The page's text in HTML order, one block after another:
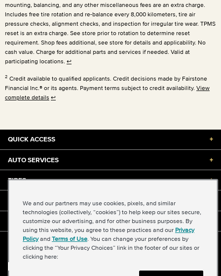
mounting, balancing, and any other miscellaneous fees are an extra charge.
Includes free tire rotation and re-balance every 8,000 kilometers, tire air
pressure checks, alignment checks, and inspection for irregular tire wear. TPMS
reset is an extra charge. See store prior to rotation to determine reset
requirement. Shop fees additional, see store for details and applicability. No
cash value. Charge for additional parts and services if needed. Valid at
participating locations. ↩
2 Credit available to qualified applicants. Credit decisions made by Fairstone
Financial Inc.® or its agents. Payment terms subject to credit availability. View
complete details ↩
QUICK ACCESS +
AUTO SERVICES +
TIRES +
DISCOUNTS & DEALS
ABOUT US
©2026 Midas International, LLC
Terms & Conditions of Use
Your Privacy Choices
We and our partners may use cookies, pixels, and similar
technologies (collectively, “cookies”) to help keep our sites secure,
customize our advertising, and for other business purposes. By
using this website, you agree to these practices and our Privacy
Policyand Terms of Use. You can change your preferences by
clicking the “Your Privacy Choices” link in the footer of our sites or
clicking here: